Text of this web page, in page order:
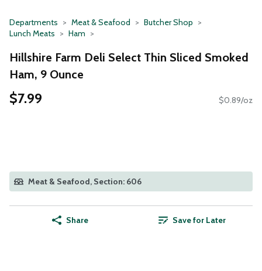
Departments Meat & Seafood
Butcher Shop
Lunch Meats
Ham
Hillshire Farm Deli Select Thin Sliced Smoked
Ham, 9 Ounce
$7.99 $0.89/oz
Meat & Seafood, Section: 606
Share Save for Later